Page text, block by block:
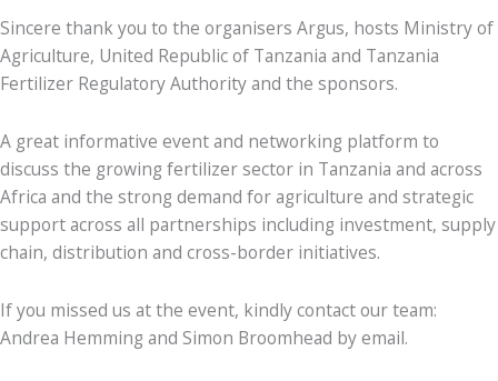
Sincere thank you to the organisers Argus, hosts Ministry of
Agriculture, United Republic of Tanzania and Tanzania
Fertilizer Regulatory Authority and the sponsors.
A great informative event and networking platform to
discuss the growing fertilizer sector in Tanzania and across
Africa and the strong demand for agriculture and strategic
support across all partnerships including investment, supply
chain, distribution and cross-border initiatives.
If you missed us at the event, kindly contact our team:
Andrea Hemming and Simon Broomhead by email.